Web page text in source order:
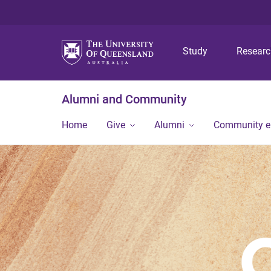
Study
Alumni and Community
Home Give Alumni Community